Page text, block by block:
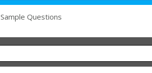
Sample Questions